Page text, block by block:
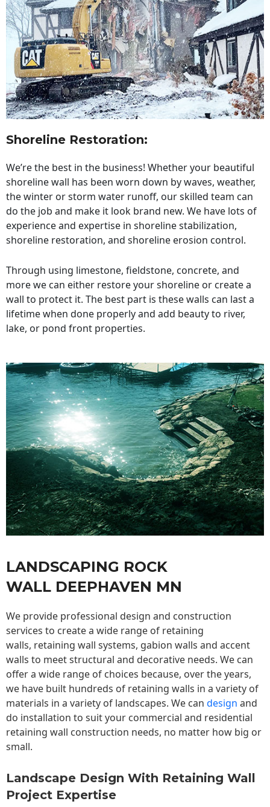
Shoreline Restoration:
We’re the best in the business! Whether your beautiful
shoreline wall has been worn down by waves, weather,
the winter or storm water runoff, our skilled team can
do the job and make it look brand new. We have lots of
experience and expertise in shoreline stabilization,
shoreline restoration, and shoreline erosion control.
Through using limestone, fieldstone, concrete, and
more we can either restore your shoreline or create a
wall to protect it. The best part is these walls can last a
lifetime when done properly and add beauty to river,
lake, or pond front properties.
LANDSCAPING ROCK
WALL DEEPHAVEN MN
We provide professional design and construction
services to create a wide range of retaining
walls, retaining wall systems, gabion walls and accent
walls to meet structural and decorative needs. We can
offer a wide range of choices because, over the years,
we have built hundreds of retaining walls in a variety of
materials in a variety of landscapes. We can design and
do installation to suit your commercial and residential
retaining wall construction needs, no matter how big or
small.
Landscape Design With Retaining Wall
Project Expertise